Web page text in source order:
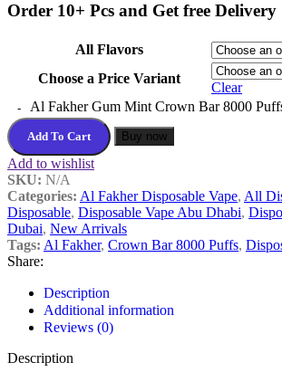
Order 10+ Pcs and Get free Delivery
All Flavors
Choose a Price Variant
Clear
Al Fakher Gum Mint Crown Bar 8000
Add To Cart Buy now
Add to wishlist
SKU: N/A
Categories: Al Fakher Disposable Vape, All
Disposable, Disposable Vape Abu Dhabi,
Dubai, New Arrivals
Tags: Al Fakher, Crown Bar 8000 Puffs,
Share:
Description
Additional information
Reviews (0)
Description